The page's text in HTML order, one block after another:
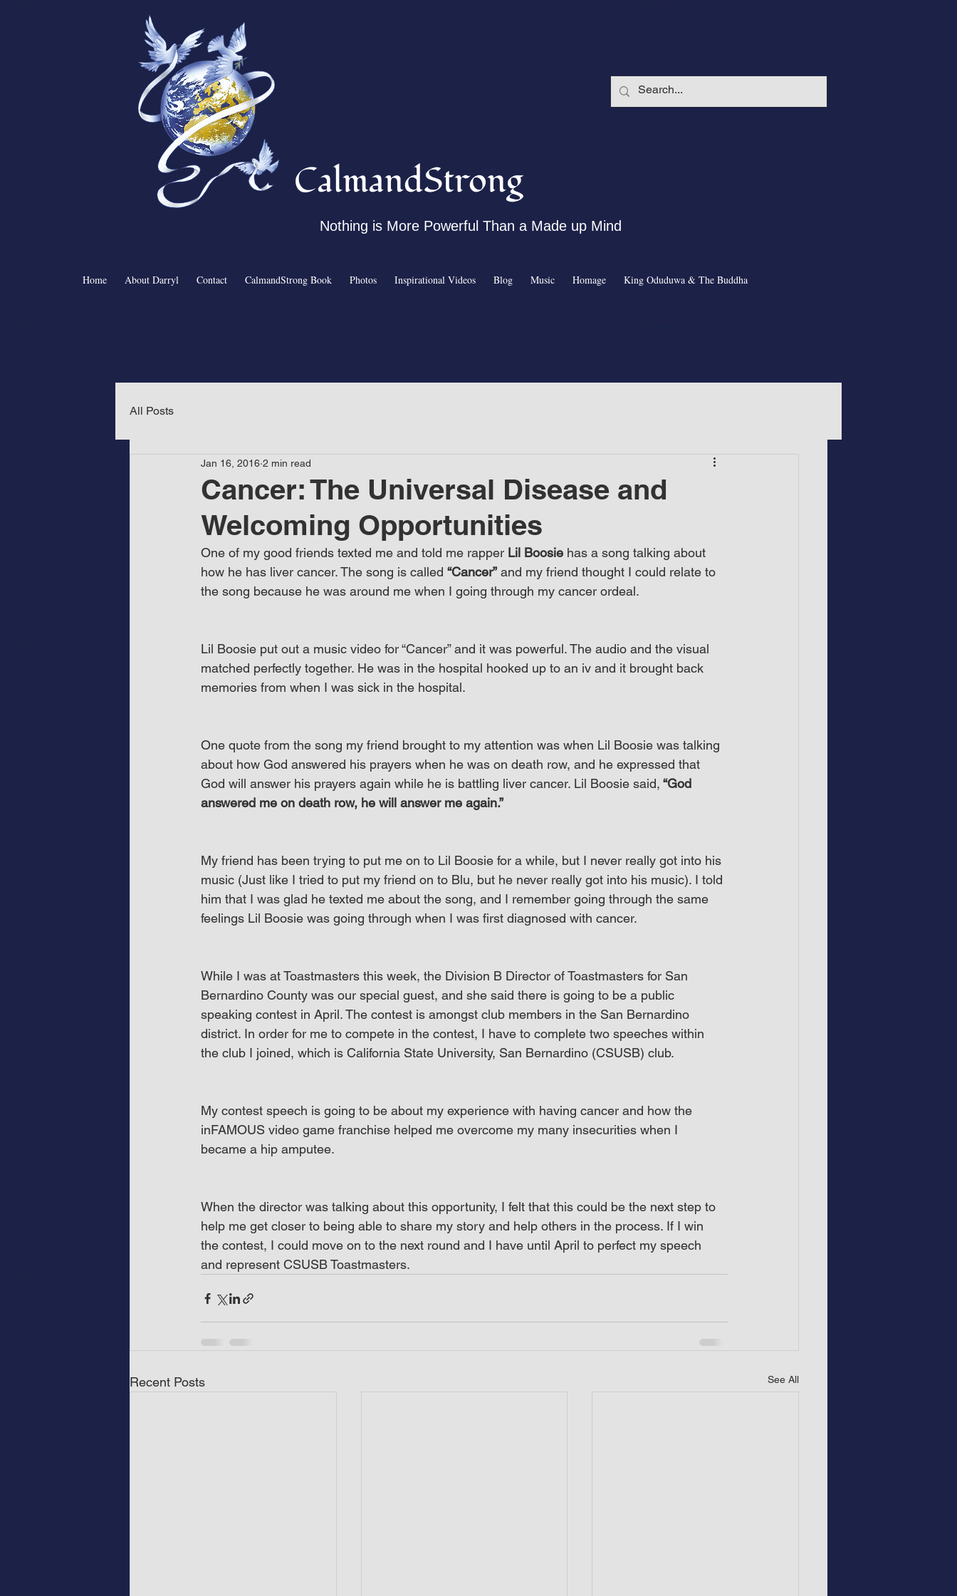
Home About Darryl Contact CalmandStrong Book Photos Inspirational Videos Blog Music Homage King Oduduwa & The Buddha
CalmandStrong
Nothing is More Powerful Than a Made up Mind
All Posts
Cancer: The Universal Disease and
Welcoming Opportunities
Jan 16, 2016 2 min read
One of my good friends texted me and told me rapper Lil Boosie has a song talking about
how he has liver cancer. The song is called “Cancer” and my friend thought I could relate to
the song because he was around me when I going through my cancer ordeal.
Lil Boosie put out a music video for “Cancer” and it was powerful. The audio and the visual
matched perfectly together. He was in the hospital hooked up to an iv and it brought back
memories from when I was sick in the hospital.
One quote from the song my friend brought to my attention was when Lil Boosie was talking
about how God answered his prayers when he was on death row, and he expressed that
God will answer his prayers again while he is battling liver cancer. Lil Boosie said, “God
answered me on death row, he will answer me again.”
My friend has been trying to put me on to Lil Boosie for a while, but I never really got into his
music (Just like I tried to put my friend on to Blu, but he never really got into his music). I told
him that I was glad he texted me about the song, and I remember going through the same
feelings Lil Boosie was going through when I was first diagnosed with cancer.
While I was at Toastmasters this week, the Division B Director of Toastmasters for San
Bernardino County was our special guest, and she said there is going to be a public
speaking contest in April. The contest is amongst club members in the San Bernardino
district. In order for me to compete in the contest, I have to complete two speeches within
the club I joined, which is California State University, San Bernardino (CSUSB) club.
My contest speech is going to be about my experience with having cancer and how the
inFAMOUS video game franchise helped me overcome my many insecurities when I
became a hip amputee.
When the director was talking about this opportunity, I felt that this could be the next step to
help me get closer to being able to share my story and help others in the process. If I win
the contest, I could move on to the next round and I have until April to perfect my speech
and represent CSUSB Toastmasters.
Recent Posts See All